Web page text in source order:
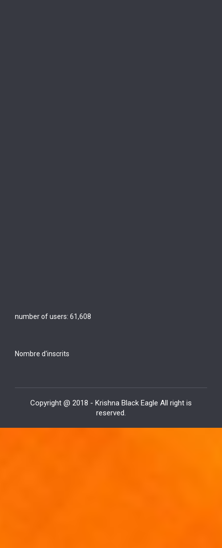
number of users: 61,608
Nombre d'inscrits
Copyright @ 2018 - Krishna Black Eagle All right is
reserved.